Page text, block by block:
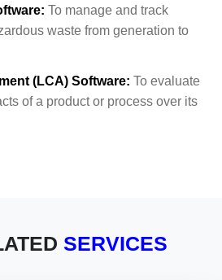
To manage and track
waste from generation to
(LCA) Software: To evaluate
of a product or process over its
SERVICES